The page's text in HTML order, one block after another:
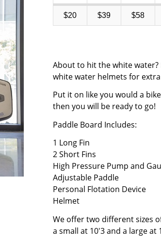
$20 $39 $58
About to hit the white
white water helmets for
Put it on like you would a
then you will be ready to go!
Paddle Board Includes:
1 Long Fin
2 Short Fins
High Pressure Pump and
Adjustable Paddle
Personal Flotation Device
Helmet
We offer two different sizes
a small at 10'3 and a large at